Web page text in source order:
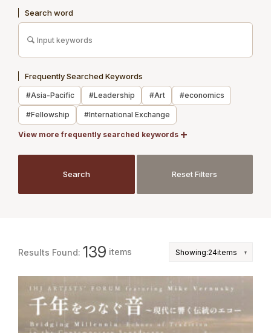
Contact us
Access
Membership
Newsletter Registration
Recruit
Members Site
EN
Search word
Frequently Searched Keywords
#Asia-Pacific #Leadership #Art #economics
#Fellowship #International Exchange
#Japan
View more frequently searched keywords
Search
Reset Filters
Results Found: 139 items